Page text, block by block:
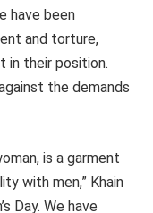
have been
and torture,
in their position.
the demands
is a garment
with men,” Khain
Day. We have